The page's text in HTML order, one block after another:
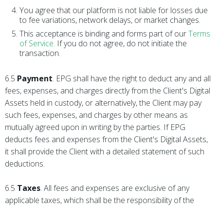
You agree that our platform is not liable for losses due
to fee variations, network delays, or market changes.
This acceptance is binding and forms part of ourTerms
of Service. If you do not agree, do not initiate the
transaction.
6.5 Payment. EPG shall have the right to deduct any and all
fees, expenses, and charges directly from the Client's Digital
Assets held in custody, or alternatively, the Client may pay
such fees, expenses, and charges by other means as
mutually agreed upon in writing by the parties. If EPG
deducts fees and expenses from the Client's Digital Assets,
it shall provide the Client with a detailed statement of such
deductions.
6.5 Taxes. All fees and expenses are exclusive of any
applicable taxes, which shall be the responsibility of the